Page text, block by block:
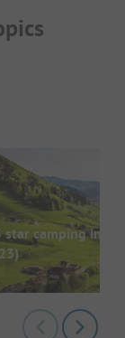
star camping in